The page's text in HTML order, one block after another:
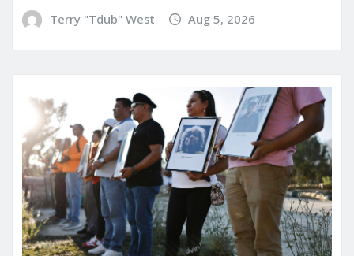
Terry "Tdub" West Aug 5, 2026